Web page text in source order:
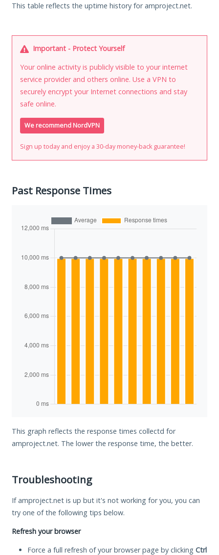
This table reflects the uptime history for amproject.net.
Important - Protect Yourself
Your online activity is publicly visible to your internet
service provider and others online. Use a VPN to
securely encrypt your Internet connections and stay
safe online.
We recommend NordVPN
Sign up today and enjoy a 30-day money-back guarantee!
Past Response Times
This graph reflects the response times collectd for
amproject.net. The lower the response time, the better.
Troubleshooting
If amproject.net is up but it's not working for you, you can
try one of the following tips below.
Refresh your browser
Force a full refresh of your browser page by clicking Ctrl